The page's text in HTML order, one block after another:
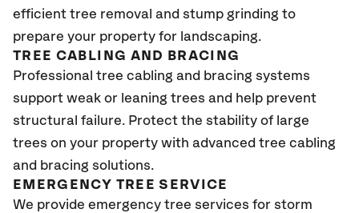
efficient tree removal and stump grinding to
prepare your property for landscaping.
TREE CABLING AND BRACING
Professional tree cabling and bracing systems
support weak or leaning trees and help prevent
structural failure. Protect the stability of large
trees on your property with advanced tree cabling
and bracing solutions.
EMERGENCY TREE SERVICE
We provide emergency tree services for storm